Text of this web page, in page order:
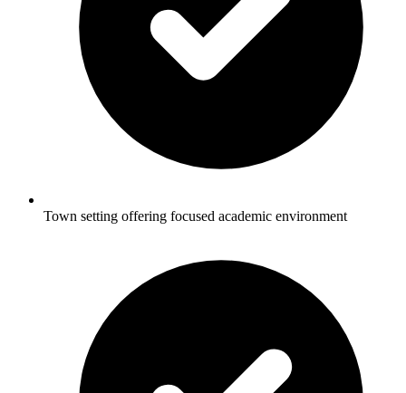
Town setting offering focused academic environment